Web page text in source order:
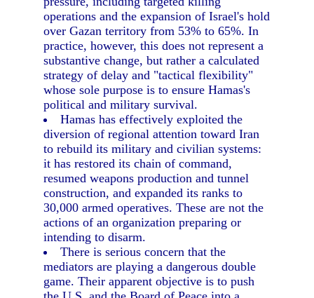
operations and the expansion of Israel's hold
over Gazan territory from 53% to 65%. In
practice, however, this does not represent a
substantive change, but rather a calculated
strategy of delay and "tactical flexibility"
whose sole purpose is to ensure Hamas's
political and military survival.
Hamas has effectively exploited the
diversion of regional attention toward Iran
to rebuild its military and civilian systems:
it has restored its chain of command,
resumed weapons production and tunnel
construction, and expanded its ranks to
30,000 armed operatives. These are not the
actions of an organization preparing or
intending to disarm.
There is serious concern that the
mediators are playing a dangerous double
game. Their apparent objective is to push